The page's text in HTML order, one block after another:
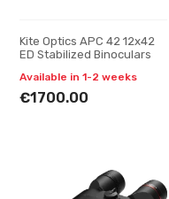
Kite Optics APC 42 12x42
ED Stabilized Binoculars
Available in 1-2 weeks
€1700.00